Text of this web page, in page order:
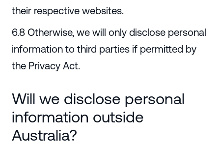
their respective websites.
6.8 Otherwise, we will only disclose personal
information to third parties if permitted by
the Privacy Act.
Will we disclose personal
information outside
Australia?